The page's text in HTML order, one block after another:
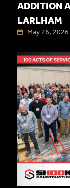
ADDITION
LARLHAM
May 26, 2026